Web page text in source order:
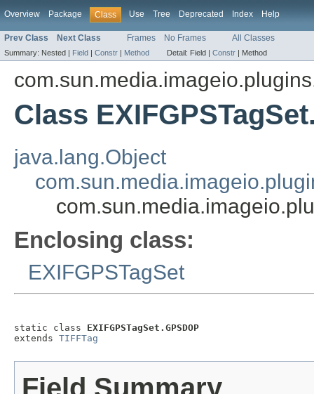
Overview Package Class Use Tree Deprecated Index Help
Prev Class Next Class Frames No Frames All Classes
Summary: Nested | Field | Constr | Method Detail: Field | Constr | Method
Class
java.lang.Object
Enclosing class:
EXIFGPSTagSet
static class EXIFGPSTagSet.GPSDOP
extends TIFFTag